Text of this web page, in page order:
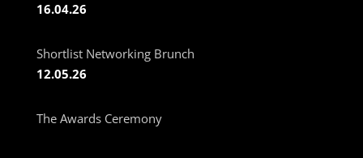
16.04.26
Shortlist Networking Brunch
12.05.26
The Awards Ceremony